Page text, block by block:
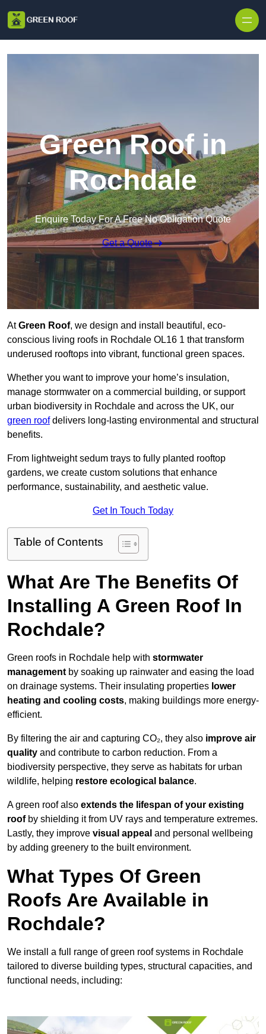
Green Roof in
Rochdale
Enquire Today For A Free No Obligation Quote
Get a Quote
AtGreen Roof, we design and install beautiful, eco-
conscious living roofs in Rochdale OL16 1 that transform
underused rooftops into vibrant, functional green spaces.
Whether you want to improve your home’s insulation,
manage stormwater on a commercial building, or support
urban biodiversity in Rochdale and across the UK, our
green roofdelivers long-lasting environmental and structural
benefits.
From lightweight sedum trays to fully planted rooftop
gardens, we create custom solutions that enhance
performance, sustainability, and aesthetic value.
Get In Touch Today
Table of Contents
What Are The Benefits Of
Installing A Green Roof In
Rochdale?
Green roofs in Rochdale help with stormwater
management by soaking up rainwater and easing the load
on drainage systems. Their insulating properties lower
heating and cooling costs, making buildings more energy-
efficient.
By filtering the air and capturing CO₂, they also improve air
quality and contribute to carbon reduction. From a
biodiversity perspective, they serve as habitats for urban
wildlife, helping restore ecological balance.
A green roof also extends the lifespan of your existing
roofby shielding it from UV rays and temperature extremes.
Lastly, they improve visual appeal and personal wellbeing
by adding greenery to the built environment.
What Types Of Green
Roofs Are Available in
Rochdale?
We install a full range of green roof systems in Rochdale
tailored to diverse building types, structural capacities, and
functional needs, including: